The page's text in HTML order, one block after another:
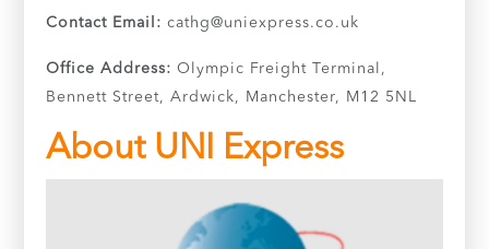
Contact Email: cathg@uniexpress.co.uk
Office Address: Olympic Freight Terminal,
Bennett Street, Ardwick, Manchester, M12 5NL
About UNI Express